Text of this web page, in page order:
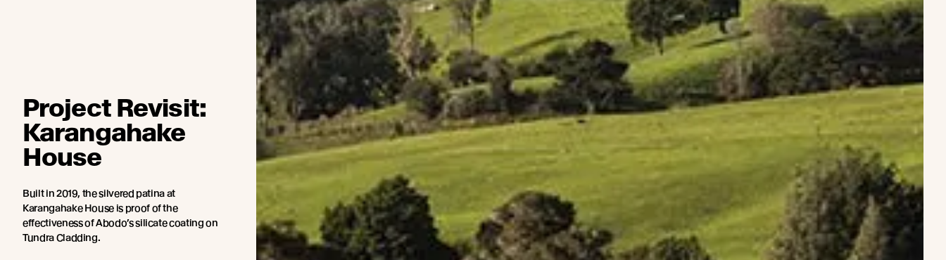
Project Revisit:
Karangahake
House
Built in 2019, the silvered patina at
Karangahake House is proof of the
effectiveness of Abodo’s silicate coating on
Tundra Cladding.